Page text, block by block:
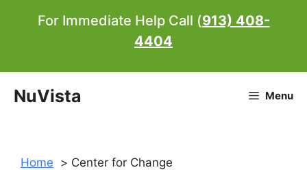
For Immediate Help Call (913) 408-
4404
NuVista Menu
Home Center for Change